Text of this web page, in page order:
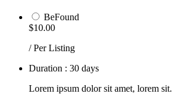
BeFound
$10.00
/ Per Listing
Duration : 30 days
Lorem ipsum dolor sit amet, lorem sit.